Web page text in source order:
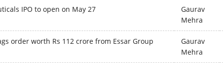
IPO to open on May 27
Gaurav
Mehra
order worth Rs 112 crore from Essar Group
Gaurav
Mehra